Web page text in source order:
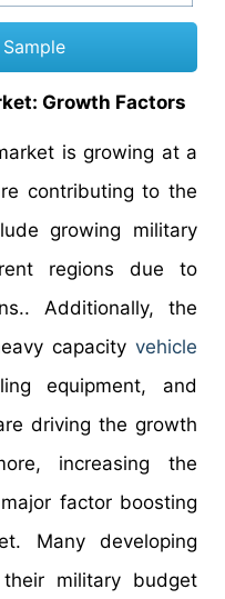
Growth Factors
is growing at a
contributing to the
growing military
regions due to
Additionally, the
capacity vehicle
equipment, and
driving the growth
increasing the
factor boosting
Many developing
military budget